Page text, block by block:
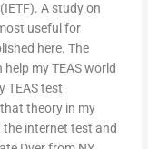
A study on
useful for
here. The
my TEAS world
TEAS test
theory in my
the internet test and